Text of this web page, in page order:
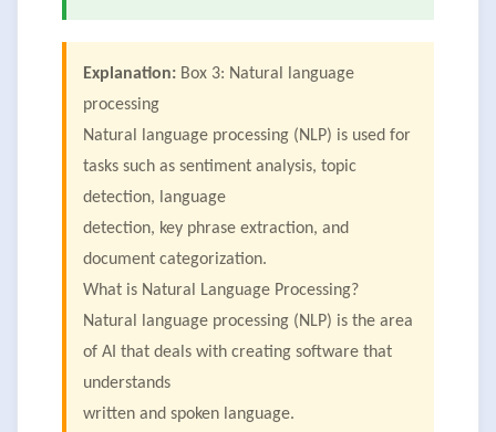
Explanation: Box 3: Natural language
processing
Natural language processing (NLP) is used for
tasks such as sentiment analysis, topic
detection, language
detection, key phrase extraction, and
document categorization.
What is Natural Language Processing?
Natural language processing (NLP) is the area
of AI that deals with creating software that
understands
written and spoken language.